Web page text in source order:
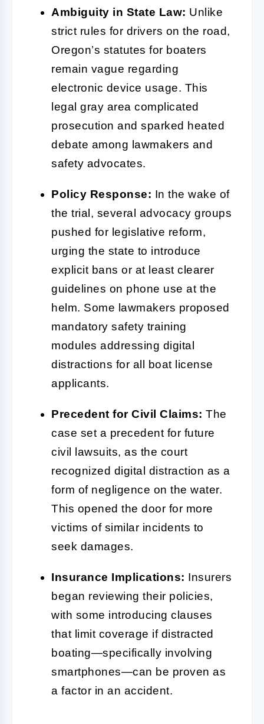
Ambiguity in State Law: Unlike
strict rules for drivers on the road,
Oregon’s statutes for boaters
remain vague regarding
electronic device usage. This
legal gray area complicated
prosecution and sparked heated
debate among lawmakers and
safety advocates.
Policy Response: In the wake of
the trial, several advocacy groups
pushed for legislative reform,
urging the state to introduce
explicit bans or at least clearer
guidelines on phone use at the
helm. Some lawmakers proposed
mandatory safety training
modules addressing digital
distractions for all boat license
applicants.
Precedent for Civil Claims: The
case set a precedent for future
civil lawsuits, as the court
recognized digital distraction as a
form of negligence on the water.
This opened the door for more
victims of similar incidents to
seek damages.
Insurance Implications: Insurers
began reviewing their policies,
with some introducing clauses
that limit coverage if distracted
boating—specifically involving
smartphones—can be proven as
a factor in an accident.